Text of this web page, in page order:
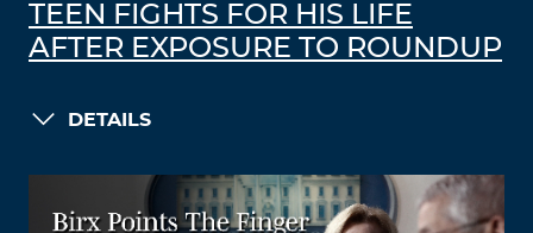
TEEN FIGHTS FOR HIS LIFE
AFTER EXPOSURE TO ROUNDUP
DETAILS